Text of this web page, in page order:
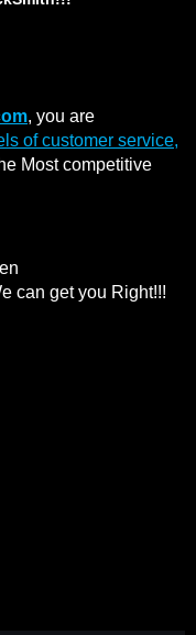
, you are
of customer service,
Most competitive
can get you Right!!!